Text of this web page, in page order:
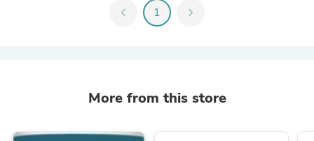
chevron_left 1 chevron_right
More from this store